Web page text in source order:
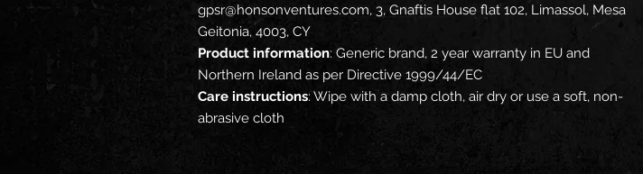
gpsr@honsonventures.com, 3, Gnaftis House flat 102, Limassol, Mesa
Geitonia, 4003, CY
Product information: Generic brand, 2 year warranty in EU and
Northern Ireland as per Directive 1999/44/EC
Care instructions: Wipe with a damp cloth, air dry or use a soft, non-
abrasive cloth